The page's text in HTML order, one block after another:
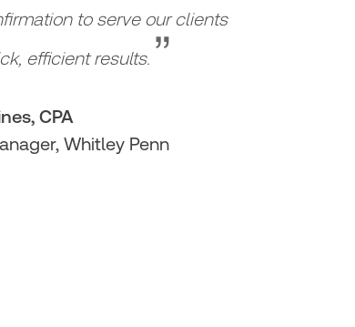
to serve our clients
efficient results. “
CPA
Whitley Penn